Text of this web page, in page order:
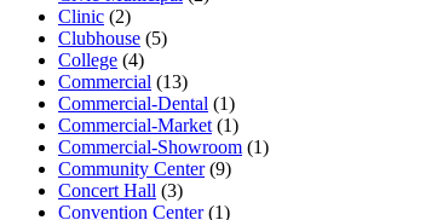
Clinic (2)
Clubhouse (5)
College (4)
Commercial (13)
Commercial-Dental (1)
Commercial-Market (1)
Commercial-Showroom (1)
Community Center(9)
Concert Hall (3)
Convention Center(1)